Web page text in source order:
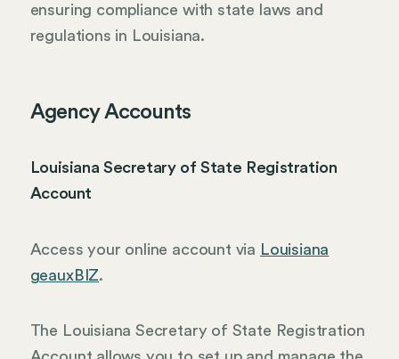
ensuring compliance with state laws and
regulations in Louisiana.
Agency Accounts
Louisiana Secretary of State Registration
Account
Access your online account via Louisiana
geauxBIZ.
The Louisiana Secretary of State Registration